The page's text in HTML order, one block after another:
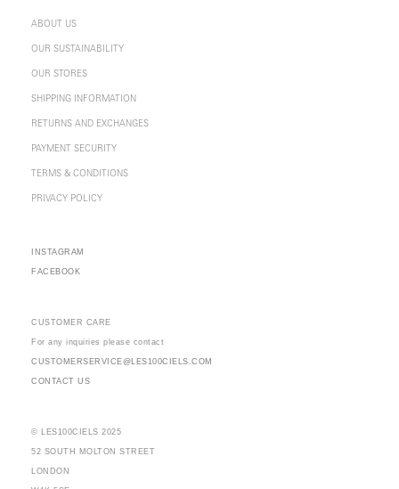
ABOUT US
OUR SUSTAINABILITY
OUR STORES
SHIPPING INFORMATION
RETURNS AND EXCHANGES
PAYMENT SECURITY
TERMS & CONDITIONS
PRIVACY POLICY
INSTAGRAM
FACEBOOK
CUSTOMER CARE
For any inquiries please contact
CUSTOMERSERVICE@LES100CIELS.COM
CONTACT US
© LES100CIELS 2025
52 SOUTH MOLTON STREET
LONDON